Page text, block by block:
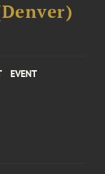
EVENT